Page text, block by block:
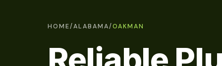
HOME/ALABAMA/OAKMAN